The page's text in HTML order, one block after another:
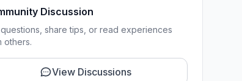
Discussion
share tips, or read experiences
others.
View Discussions